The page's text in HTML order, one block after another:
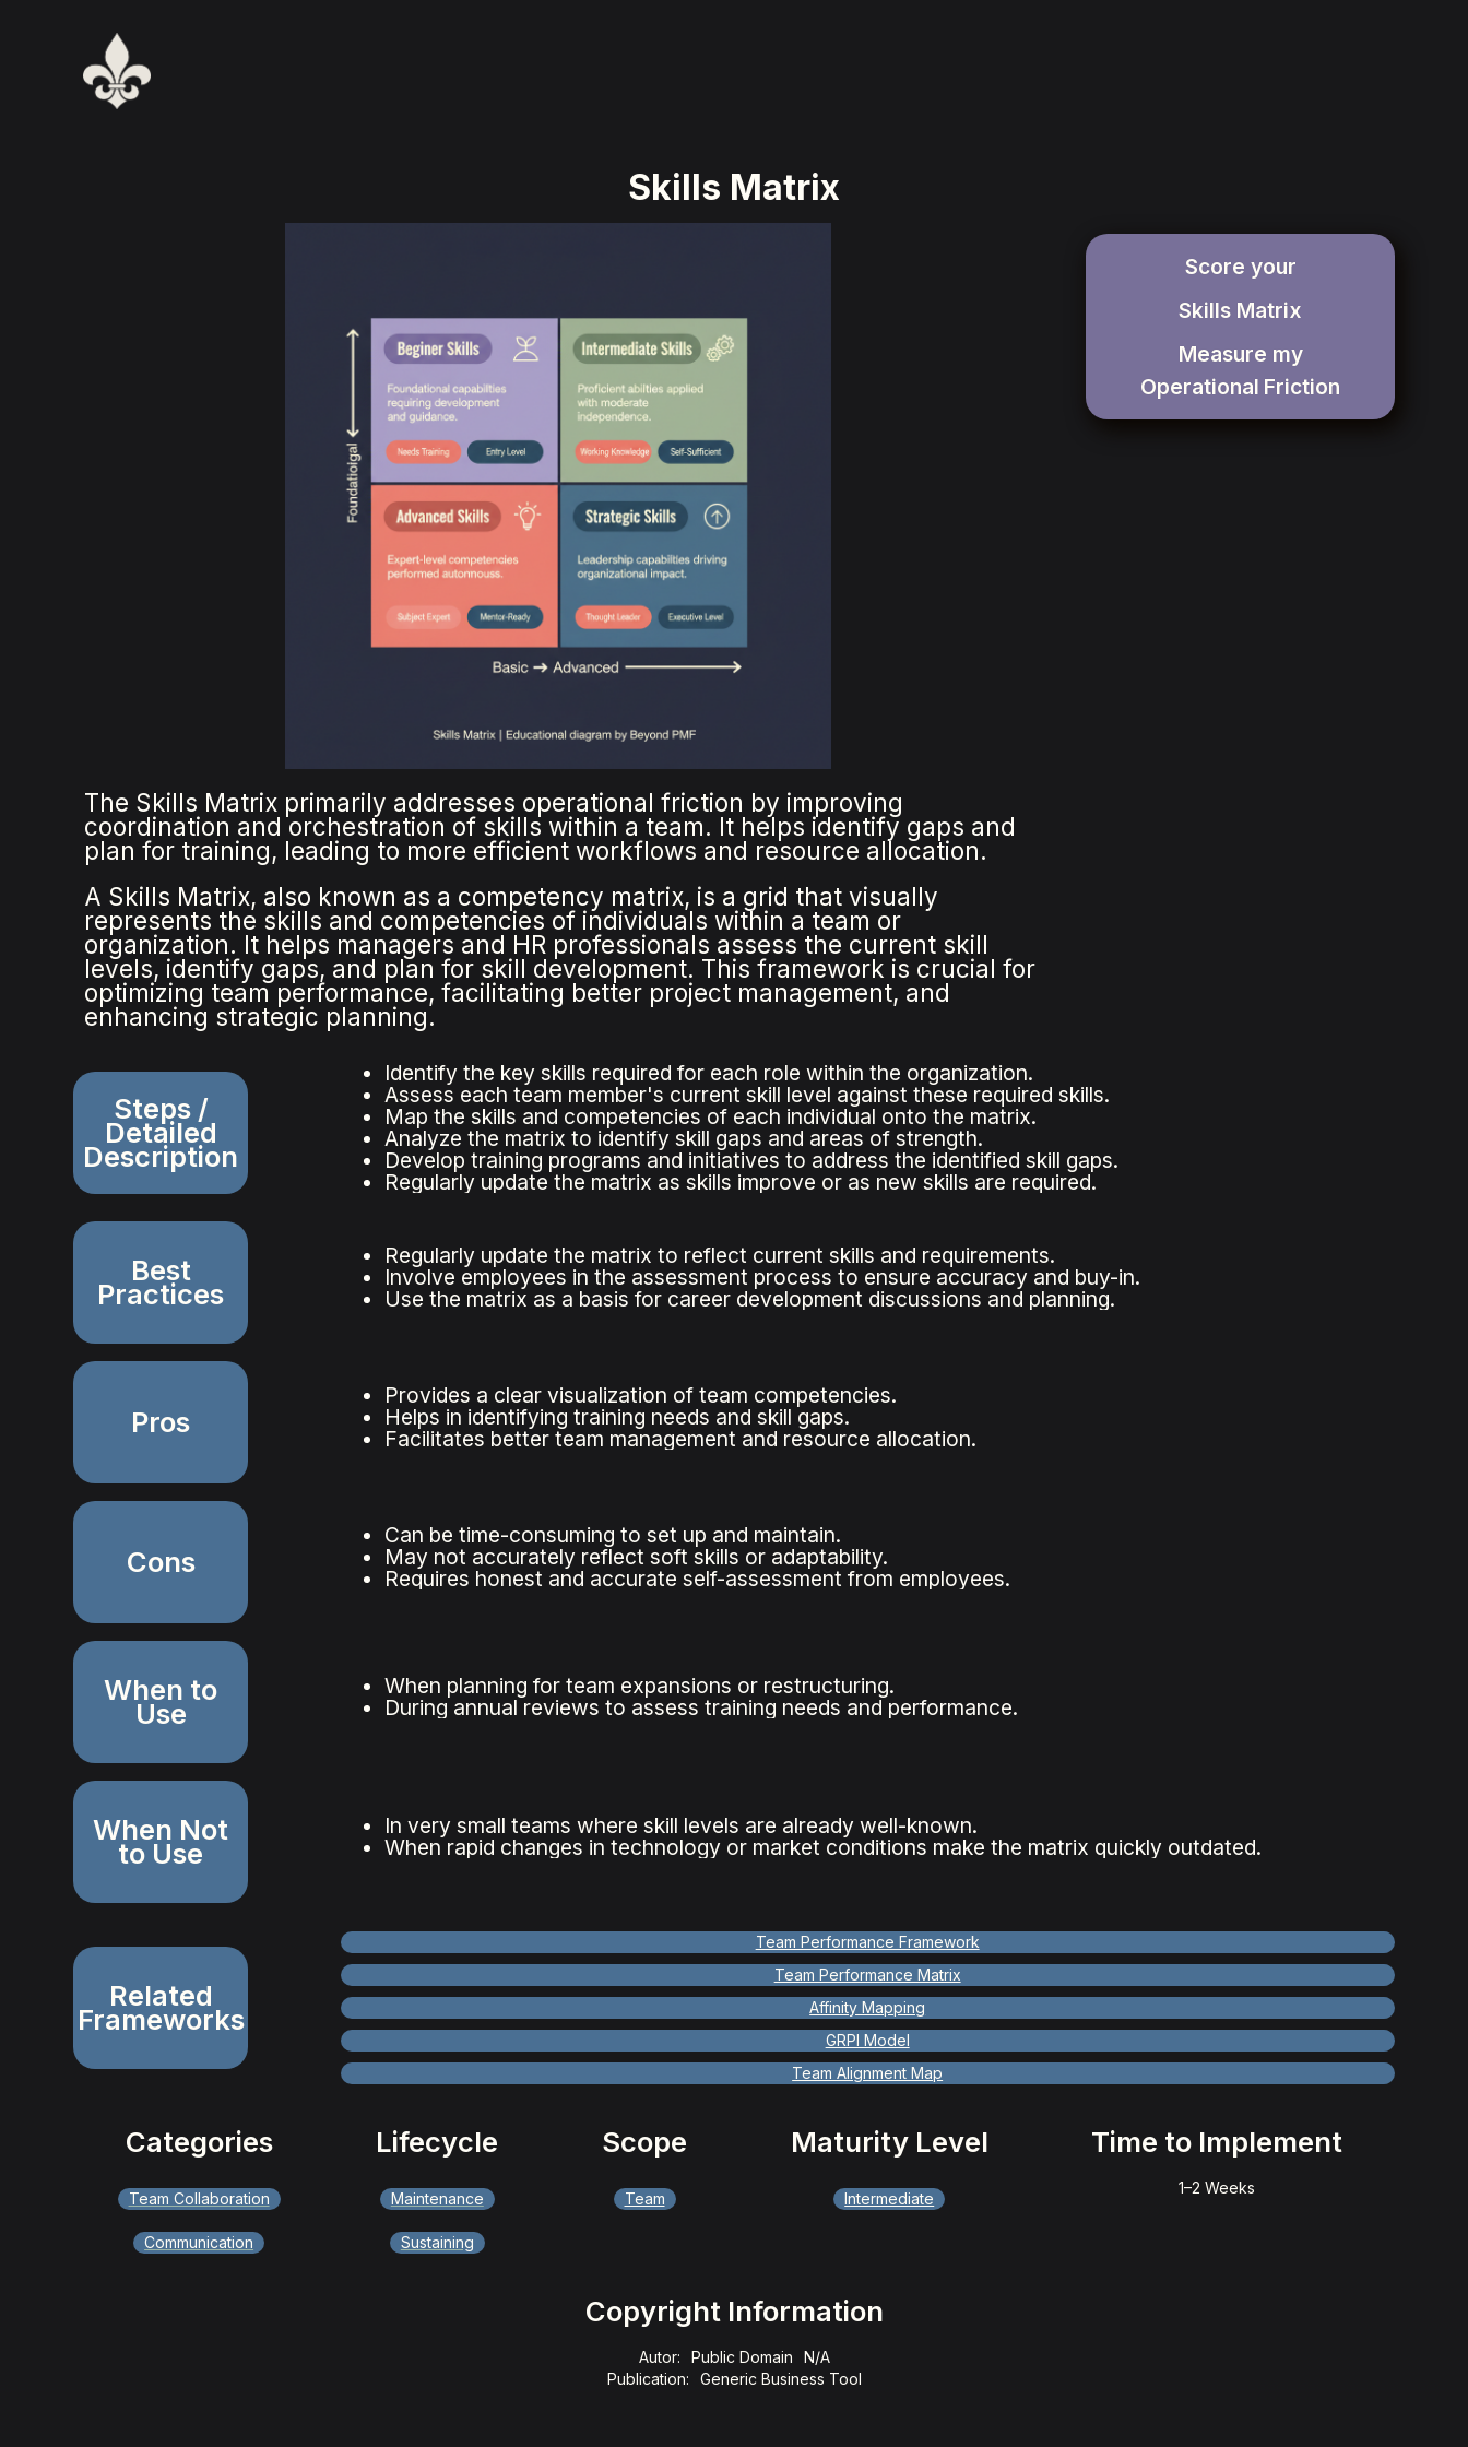
Skills Matrix
The Skills Matrix primarily addresses operational friction by improving
coordination and orchestration of skills within a team. It helps identify gaps and
plan for training, leading to more efficient workflows and resource allocation.
A Skills Matrix, also known as a competency matrix, is a grid that visually
represents the skills and competencies of individuals within a team or
organization. It helps managers and HR professionals assess the current skill
levels, identify gaps, and plan for skill development. This framework is crucial for
optimizing team performance, facilitating better project management, and
enhancing strategic planning.
Score your
Skills Matrix
Measure my
Operational Friction
Steps /
Detailed
Description
Identify the key skills required for each role within the organization.
Assess each team member's current skill level against these required skills.
Map the skills and competencies of each individual onto the matrix.
Analyze the matrix to identify skill gaps and areas of strength.
Develop training programs and initiatives to address the identified skill gaps.
Regularly update the matrix as skills improve or as new skills are required.
Best
Practices
Regularly update the matrix to reflect current skills and requirements.
Involve employees in the assessment process to ensure accuracy and buy-in.
Use the matrix as a basis for career development discussions and planning.
Pros
Provides a clear visualization of team competencies.
Helps in identifying training needs and skill gaps.
Facilitates better team management and resource allocation.
Cons
Can be time-consuming to set up and maintain.
May not accurately reflect soft skills or adaptability.
Requires honest and accurate self-assessment from employees.
When to
Use
When planning for team expansions or restructuring.
During annual reviews to assess training needs and performance.
When Not
to Use
In very small teams where skill levels are already well-known.
When rapid changes in technology or market conditions make the matrix quickly outdated.
Related
Frameworks
Team Performance Framework
Team Performance Matrix
Affinity Mapping
GRPI Model
Team Alignment Map
Categories
Team Collaboration
Communication
Lifecycle
Maintenance
Sustaining
Scope
Team
Maturity Level
Intermediate
Time to Implement
1–2 Weeks
Copyright Information
Autor: Public Domain
N/A
Publication:
Generic Business Tool